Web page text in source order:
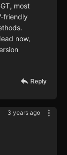
most
friendly
now,
Reply
3 years ago